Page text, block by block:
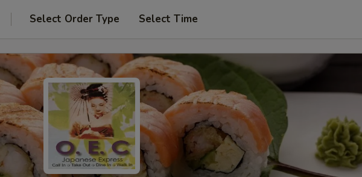
Select Order Type Select Time